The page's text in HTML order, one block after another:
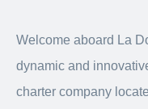
Welcome aboard La
dynamic and
charter company